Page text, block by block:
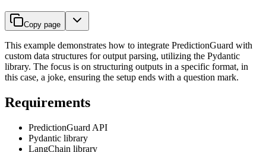
Copy page
This example demonstrates how to integrate PredictionGuard with
custom data structures for output parsing, utilizing the Pydantic
library. The focus is on structuring outputs in a specific format, in
this case, a joke, ensuring the setup ends with a question mark.
Requirements
PredictionGuard API
Pydantic library
LangChain library